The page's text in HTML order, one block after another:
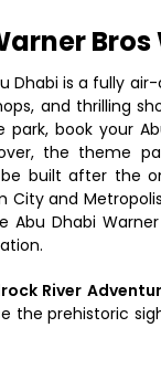
Dhabi is a fully
and thrilling
book your
the theme
built after the
City and
Abu Dhabi
River
the prehistoric